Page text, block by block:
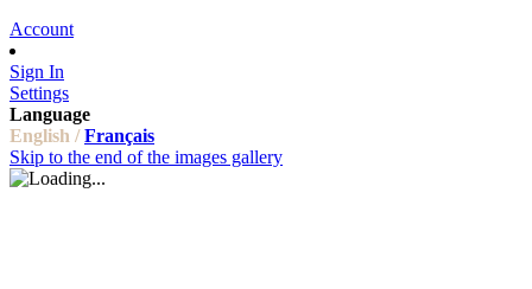
Account
Sign In
Settings
Language
English / Français
Skip to the end of the images gallery